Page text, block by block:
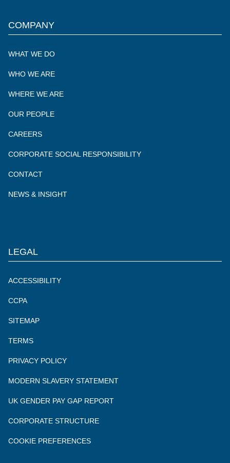
Delaware
North
UK
Delaware
North
UK
North North
COMPANY
WHAT WE DO
WHO WE ARE
WHERE WE ARE
OUR PEOPLE
CAREERS
CORPORATE SOCIAL RESPONSIBILITY
CONTACT
NEWS & INSIGHT
LEGAL
ACCESSIBILITY
CCPA
SITEMAP
TERMS
PRIVACY POLICY
MODERN SLAVERY STATEMENT
UK GENDER PAY GAP REPORT
CORPORATE STRUCTURE
COOKIE PREFERENCES